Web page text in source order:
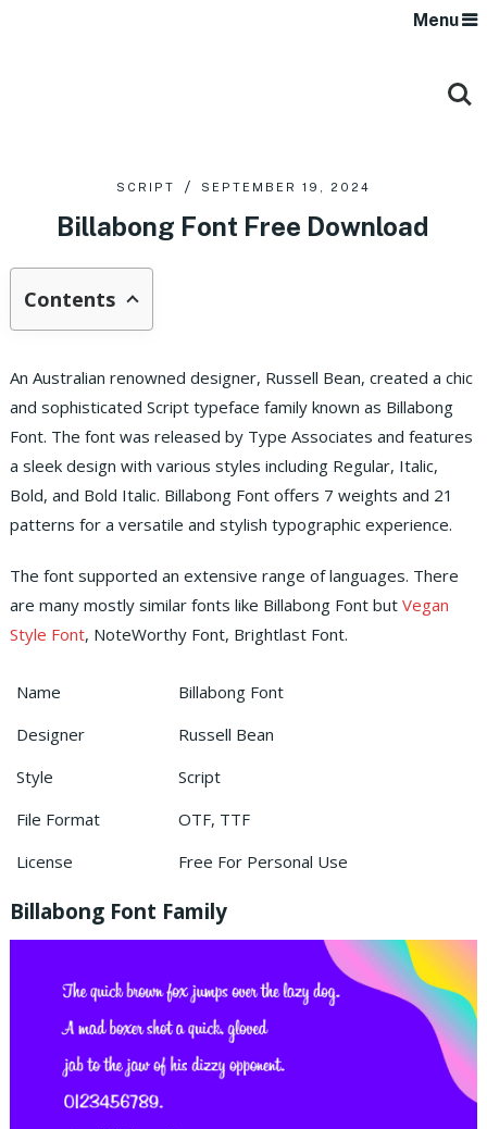
Menu
SCRIPT SEPTEMBER 19, 2024
Billabong Font Free Download
Contents
An Australian renowned designer, Russell Bean, created a chic
and sophisticated Script typeface family known as Billabong
Font. The font was released by Type Associates and features
a sleek design with various styles including Regular, Italic,
Bold, and Bold Italic. Billabong Font offers 7 weights and 21
patterns for a versatile and stylish typographic experience.
The font supported an extensive range of languages. There
are many mostly similar fonts like Billabong Font but Vegan
Style Font, NoteWorthy Font, Brightlast Font.
Name
Billabong Font
Designer
Russell Bean
Style
Script
File Format
OTF, TTF
License
Free For Personal Use
Billabong Font Family